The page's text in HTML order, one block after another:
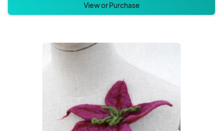
View or Purchase